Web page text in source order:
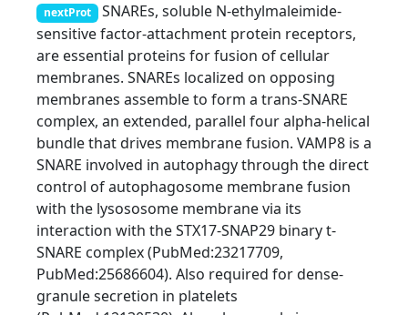
nextProt SNAREs, soluble N-ethylmaleimide-
sensitive factor-attachment protein receptors,
are essential proteins for fusion of cellular
membranes. SNAREs localized on opposing
membranes assemble to form a trans-SNARE
complex, an extended, parallel four alpha-helical
bundle that drives membrane fusion. VAMP8 is a
SNARE involved in autophagy through the direct
control of autophagosome membrane fusion
with the lysososome membrane via its
interaction with the STX17-SNAP29 binary t-
SNARE complex (PubMed:23217709,
PubMed:25686604). Also required for dense-
granule secretion in platelets